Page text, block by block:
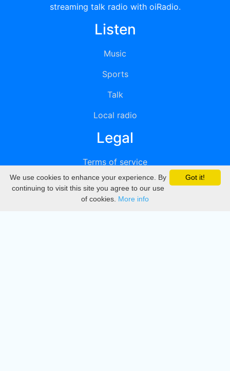
streaming talk radio with oiRadio.
Listen
Music
Sports
Talk
Local radio
Legal
Terms of service
Privacy
DMCA
Got it!
We use cookies to enhance your experience. By
continuing to visit this site you agree to our use
of cookies. More info